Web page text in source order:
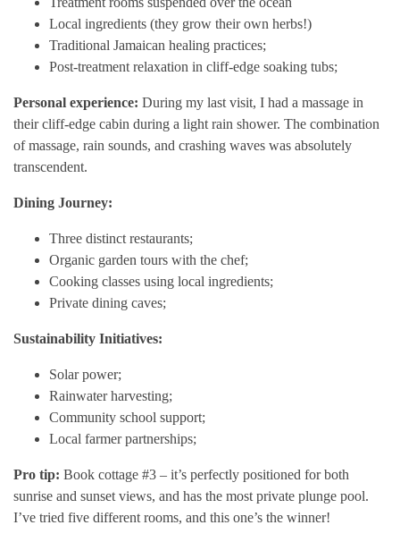
Local ingredients (they grow their own herbs!)
Traditional Jamaican healing practices;
Post-treatment relaxation in cliff-edge soaking tubs;
Personal experience: During my last visit, I had a massage in
their cliff-edge cabin during a light rain shower. The combination
of massage, rain sounds, and crashing waves was absolutely
transcendent.
Dining Journey:
Three distinct restaurants;
Organic garden tours with the chef;
Cooking classes using local ingredients;
Private dining caves;
Sustainability Initiatives:
Solar power;
Rainwater harvesting;
Community school support;
Local farmer partnerships;
Pro tip: Book cottage #3 – it’s perfectly positioned for both
sunrise and sunset views, and has the most private plunge pool.
I’ve tried five different rooms, and this one’s the winner!